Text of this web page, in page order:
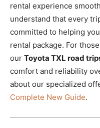
rental experience
understand that every
committed to helping
rental package. For
our Toyota TXL road
comfort and reliability
about our specialized
Complete New Guide.